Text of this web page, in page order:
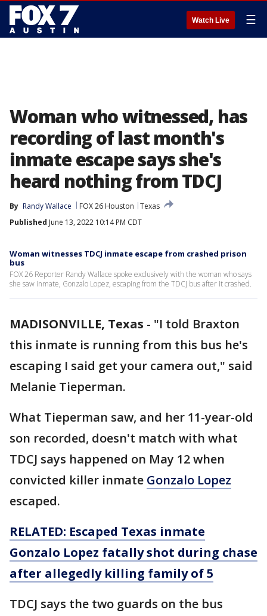
Watch Live ☰
Woman who witnessed, has
recording of last month's
inmate escape says she's
heard nothing from TDCJ
By Randy Wallace FOX 26 Houston
Texas
Published June 13, 2022 10:14 PM CDT
Woman witnesses TDCJ inmate escape from crashed prison
bus
FOX 26 Reporter Randy Wallace spoke exclusively with the woman who says
she saw inmate, Gonzalo Lopez, escaping from the TDCJ bus after it crashed.
MADISONVILLE, Texas - "I told Braxton
this inmate is running from this bus he's
escaping I said get your camera out," said
Melanie Tieperman.
What Tieperman saw, and her 11-year-old
son recorded, doesn't match with what
TDCJ says happened on May 12 when
convicted killer inmate Gonzalo Lopez
escaped.
RELATED: Escaped Texas inmate
Gonzalo Lopez fatally shot during chase
after allegedly killing family of 5
TDCJ says the two guards on the bus